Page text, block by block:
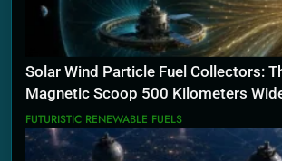
Solar Wind Particle Fuel Collectors:
Magnetic Scoop 500 Kilometers
FUTURISTIC RENEWABLE FUELS